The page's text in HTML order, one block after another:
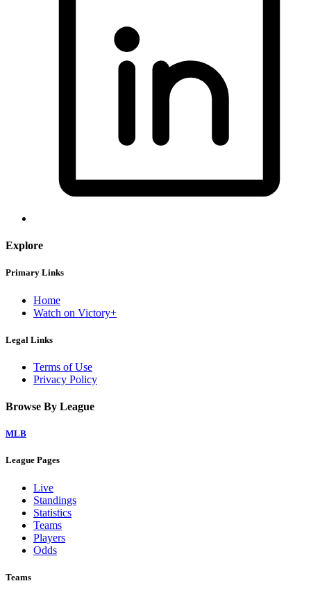
Explore
Primary Links
Home
Watch on Victory+
Legal Links
Terms of Use
Privacy Policy
Browse By League
MLB
League Pages
Live
Standings
Statistics
Teams
Players
Odds
Teams